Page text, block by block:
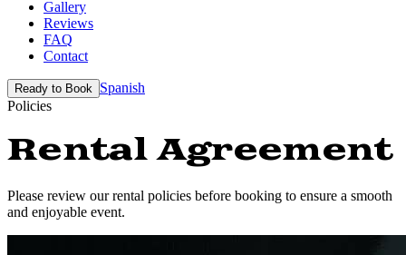
Gallery
Reviews
FAQ
Contact
Ready to Book Spanish
Policies
Rental Agreement
Please review our rental policies before booking to ensure a smooth
and enjoyable event.